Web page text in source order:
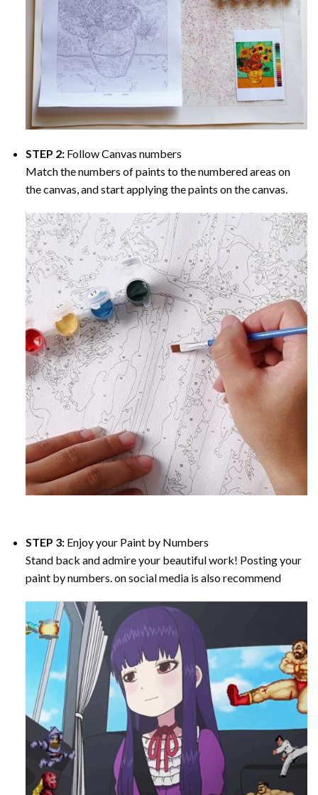
STEP 2: Follow Canvas numbers
Match the numbers of paints to the numbered areas on
the canvas, and start applying the paints on the canvas.
STEP 3: Enjoy your Paint by Numbers
Stand back and admire your beautiful work! Posting your
paint by numbers. on social media is also recommend